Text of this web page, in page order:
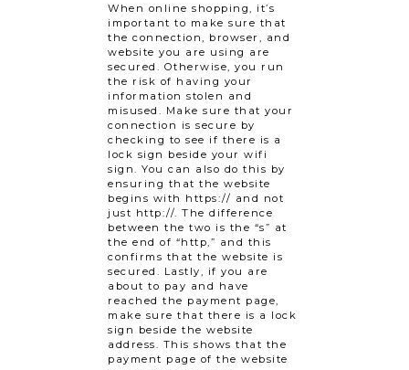
When online shopping, it’s
important to make sure that
the connection, browser, and
website you are using are
secured. Otherwise, you run
the risk of having your
information stolen and
misused. Make sure that your
connection is secure by
checking to see if there is a
lock sign beside your wifi
sign. You can also do this by
ensuring that the website
begins with https:// and not
just http://. The difference
between the two is the “s” at
the end of “http,” and this
confirms that the website is
secured. Lastly, if you are
about to pay and have
reached the payment page,
make sure that there is a lock
sign beside the website
address. This shows that the
payment page of the website